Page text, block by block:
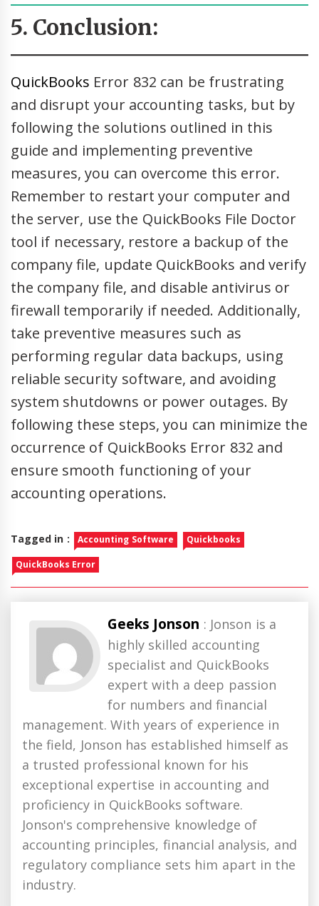
5. Conclusion:
QuickBooks Error 832 can be frustrating
and disrupt your accounting tasks, but by
following the solutions outlined in this
guide and implementing preventive
measures, you can overcome this error.
Remember to restart your computer and
the server, use the QuickBooks File Doctor
tool if necessary, restore a backup of the
company file, update QuickBooks and verify
the company file, and disable antivirus or
firewall temporarily if needed. Additionally,
take preventive measures such as
performing regular data backups, using
reliable security software, and avoiding
system shutdowns or power outages. By
following these steps, you can minimize the
occurrence of QuickBooks Error 832 and
ensure smooth functioning of your
accounting operations.
Tagged in : Accounting Software Quickbooks
QuickBooks Error
Geeks Jonson : Jonson is a
highly skilled accounting
specialist and QuickBooks
expert with a deep passion
for numbers and financial
management. With years of experience in
the field, Jonson has established himself as
a trusted professional known for his
exceptional expertise in accounting and
proficiency in QuickBooks software.
Jonson's comprehensive knowledge of
accounting principles, financial analysis, and
regulatory compliance sets him apart in the
industry.